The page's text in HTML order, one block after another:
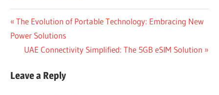
Post
navigation
Previous
Post:
The Evolution of Portable Technology: Embracing New
Power Solutions
Next
UAE Connectivity Simplified: The 5GB eSIM Solution
Leave a Reply